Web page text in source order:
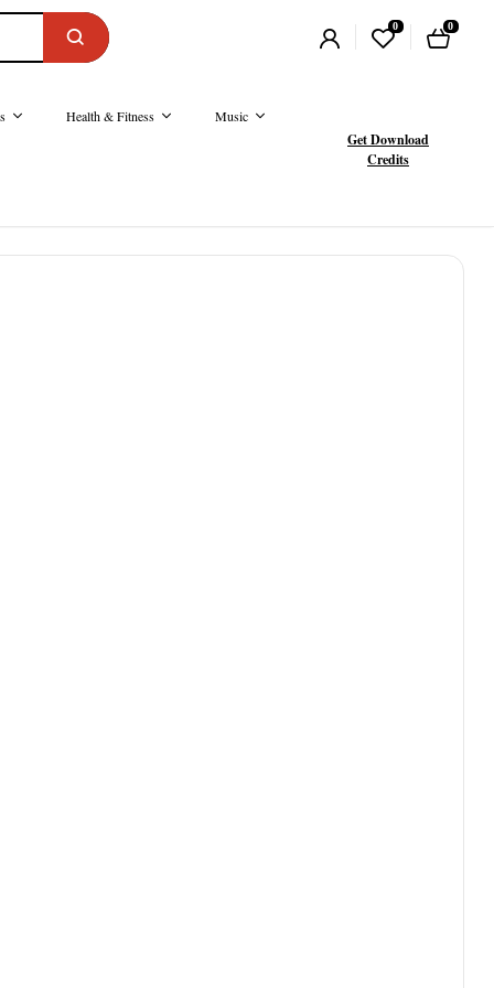
0 0
Health & Fitness Music
Get Download
Credits